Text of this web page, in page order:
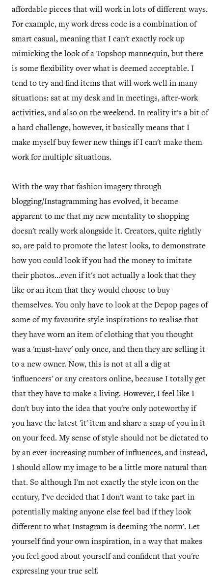
affordable pieces that will work in lots of different ways.
For example, my work dress code is a combination of
smart casual, meaning that I can't exactly rock up
mimicking the look of a Topshop mannequin, but there
is some flexibility over what is deemed acceptable. I
tend to try and find items that will work well in many
situations: sat at my desk and in meetings, after-work
activities, and also on the weekend. In reality it's a bit of
a hard challenge, however, it basically means that I
make myself buy fewer new things if I can't make them
work for multiple situations.
With the way that fashion imagery through
blogging/Instagramming has evolved, it became
apparent to me that my new mentality to shopping
doesn't really work alongside it. Creators, quite rightly
so, are paid to promote the latest looks, to demonstrate
how you could look if you had the money to imitate
their photos...even if it's not actually a look that they
like or an item that they would choose to buy
themselves. You only have to look at the Depop pages of
some of my favourite style inspirations to realise that
they have worn an item of clothing that you thought
was a 'must-have' only once, and then they are selling it
to a new owner. Now, this is not at all a dig at
'influencers' or any creators online, because I totally get
that they have to make a living. However, I feel like I
don't buy into the idea that you're only noteworthy if
you have the latest 'it' item and share a snap of you in it
on your feed. My sense of style should not be dictated to
by an ever-increasing number of influences, and instead,
I should allow my image to be a little more natural than
that. So although I'm not exactly the style icon on the
century, I've decided that I don't want to take part in
potentially making anyone else feel bad if they look
different to what Instagram is deeming 'the norm'. Let
yourself find your own inspiration, in a way that makes
you feel good about yourself and confident that you're
expressing your true self.